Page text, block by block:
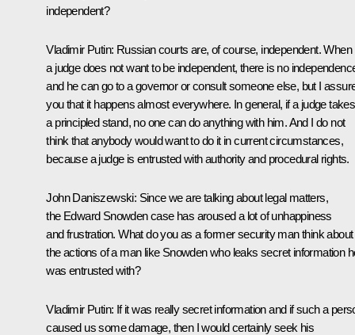
independent?
Vladimir Putin: Russian courts are, of course, independent. When
a judge does not want to be independent, there is no
and he can go to a governor or consult someone else, but I
you that it happens almost everywhere. In general, if a judge takes
a principled stand, no one can do anything with him. And I do not
think that anybody would want to do it in current circumstances,
because a judge is entrusted with authority and procedural rights.
John Daniszewski: Since we are talking about legal matters,
the Edward Snowden case has aroused a lot of unhappiness
and frustration. What do you as a former security man think about
the actions of a man like Snowden who leaks secret information
was entrusted with?
Vladimir Putin: If it was really secret information and if such a
caused us some damage, then I would certainly seek his